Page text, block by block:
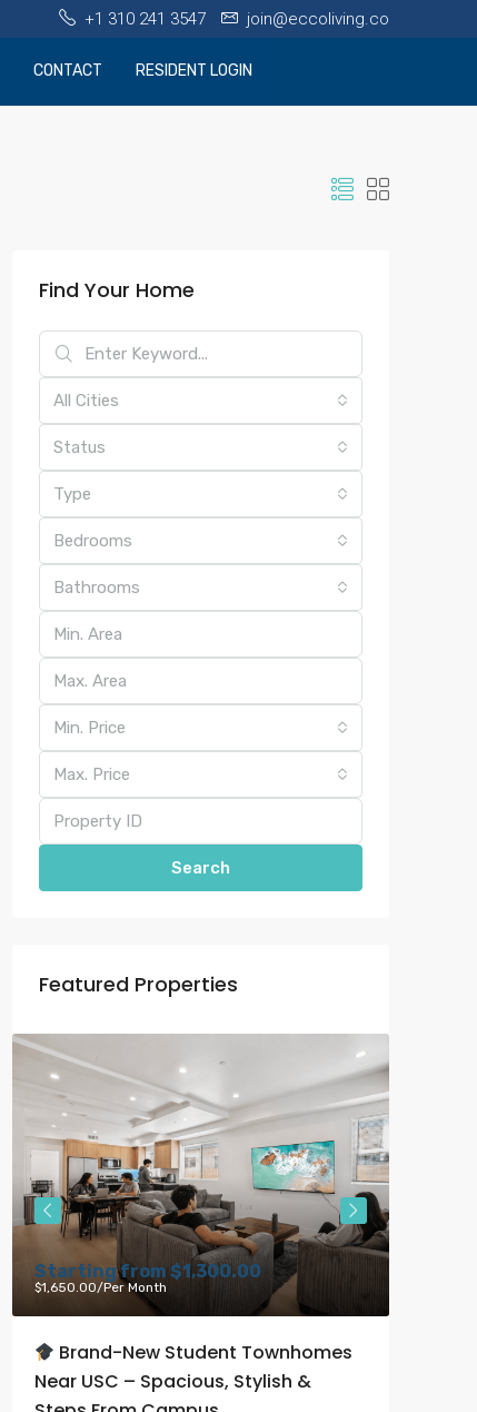
+1 310 241 3547 join@eccoliving.co
CONTACT RESIDENT LOGIN
Find Your Home
All Cities
Status
Type
Bedrooms
Bathrooms
Min. Price
Max. Price
Search
Featured Properties
Starting from $1,300.00
$1,650.00/Per Month
Brand-New Student Townhomes
Near USC – Spacious, Stylish &